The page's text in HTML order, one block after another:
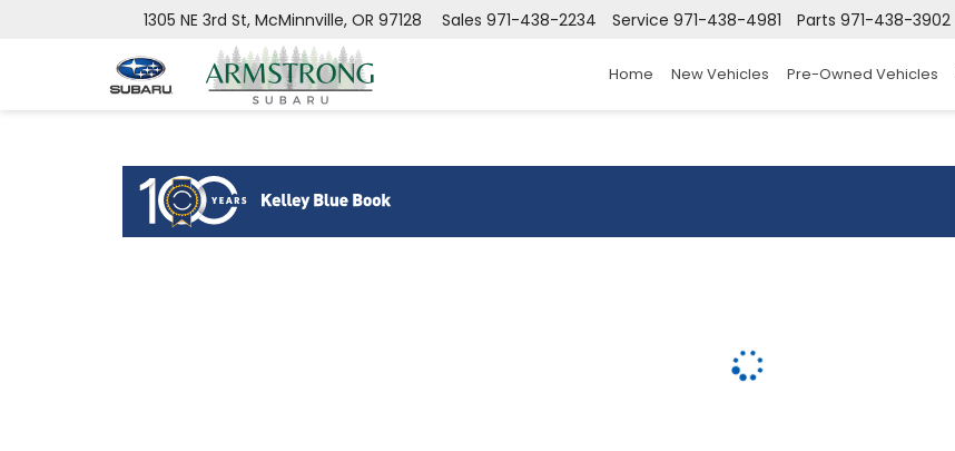
1305 NE 3rd St, McMinnville, OR 97128 Parts 971-438-3902
Service 971-438-4981
Sales 971-438-2234
Home New Vehicles Pre-Owned Vehicles